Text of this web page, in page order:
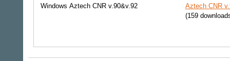
Windows Aztech CNR v.90&v.92
Aztech CNR
(159